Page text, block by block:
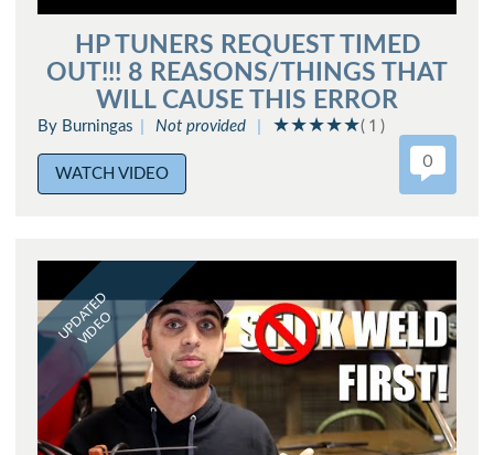
HP TUNERS REQUEST TIMED
OUT!!! 8 REASONS/THINGS THAT
WILL CAUSE THIS ERROR
By Burningas Not provided ( 1 )
WATCH VIDEO
0
UPDATED
VIDEO